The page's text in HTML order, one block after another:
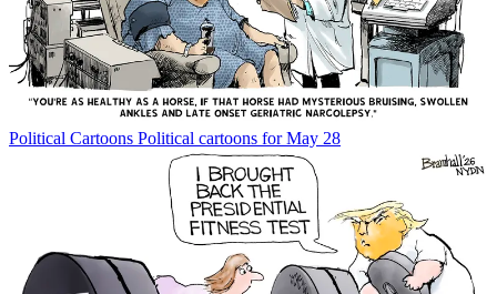
Political Cartoons Political cartoons for May 28